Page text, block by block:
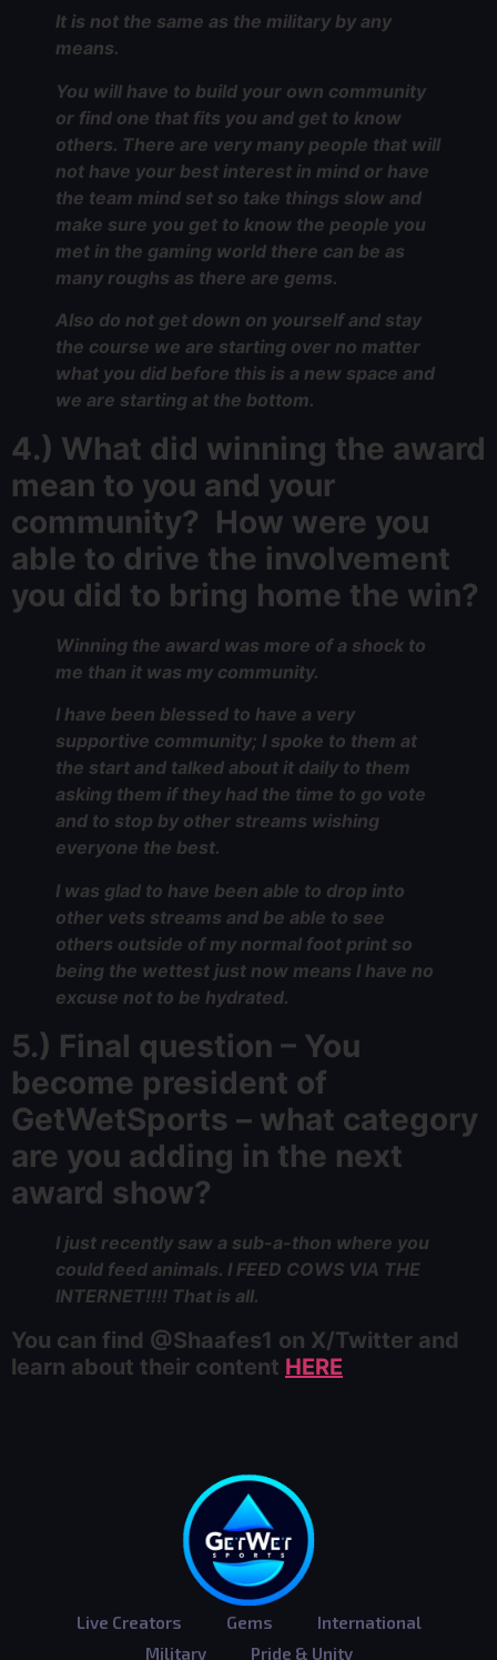
It is not the same as the military by any
means.
You will have to build your own community
or find one that fits you and get to know
others. There are very many people that will
not have your best interest in mind or have
the team mind set so take things slow and
make sure you get to know the people you
met in the gaming world there can be as
many roughs as there are gems.
Also do not get down on yourself and stay
the course we are starting over no matter
what you did before this is a new space and
we are starting at the bottom.
4.) What did winning the award
mean to you and your
community? How were you
able to drive the involvement
you did to bring home the win?
Winning the award was more of a shock to
me than it was my community.
I have been blessed to have a very
supportive community; I spoke to them at
the start and talked about it daily to them
asking them if they had the time to go vote
and to stop by other streams wishing
everyone the best.
I was glad to have been able to drop into
other vets streams and be able to see
others outside of my normal foot print so
being the wettest just now means I have no
excuse not to be hydrated.
5.) Final question – You
become president of
GetWetSports – what category
are you adding in the next
award show?
I just recently saw a sub-a-thon where you
could feed animals. I FEED COWS VIA THE
INTERNET!!!! That is all.
You can find @Shaafes1 on X/Twitter and
learn about their content HERE
Live Creators Gems
International
Military
Pride & Unity